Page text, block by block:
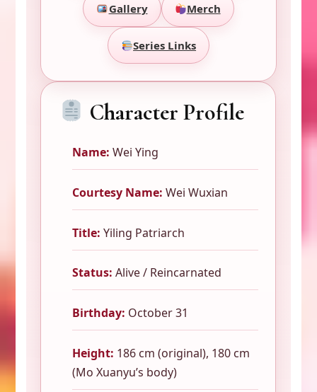
Gallery Merch
Series Links
Character Profile
Name: Wei Ying
Courtesy Name: Wei Wuxian
Title: Yiling Patriarch
Status: Alive / Reincarnated
Birthday: October 31
Height: 186 cm (original), 180 cm
(Mo Xuanyu’s body)